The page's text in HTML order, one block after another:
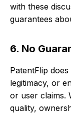
with these
guarantees
6. No
PatentFlip
legitimacy, or
or user claims.
quality,